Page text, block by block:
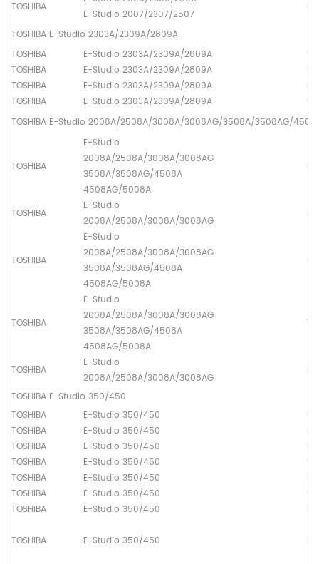
TOSHIBA
E-Studio 2007/2307/2507
TOSHIBA E-Studio 2303A/2309A/2809A
TOSHIBA
E-Studio 2303A/2309A/2809A
TOSHIBA
E-Studio 2303A/2309A/2809A
TOSHIBA
E-Studio 2303A/2309A/2809A
TOSHIBA
E-Studio 2303A/2309A/2809A
TOSHIBA E-Studio 2008A/2508A/3008A/3008AG/3508A/3508AG/
TOSHIBA
E-Studio
2008A/2508A/3008A/3008AG
3508A/3508AG/4508A
4508AG/5008A
TOSHIBA
E-Studio
2008A/2508A/3008A/3008AG
TOSHIBA
E-Studio
2008A/2508A/3008A/3008AG
3508A/3508AG/4508A
4508AG/5008A
TOSHIBA
E-Studio
2008A/2508A/3008A/3008AG
3508A/3508AG/4508A
4508AG/5008A
TOSHIBA
E-Studio
2008A/2508A/3008A/3008AG
TOSHIBA E-Studio 350/450
TOSHIBA
E-Studio 350/450
TOSHIBA
E-Studio 350/450
TOSHIBA
E-Studio 350/450
TOSHIBA
E-Studio 350/450
TOSHIBA
E-Studio 350/450
TOSHIBA
E-Studio 350/450
TOSHIBA
E-Studio 350/450
TOSHIBA E-Studio 350/450